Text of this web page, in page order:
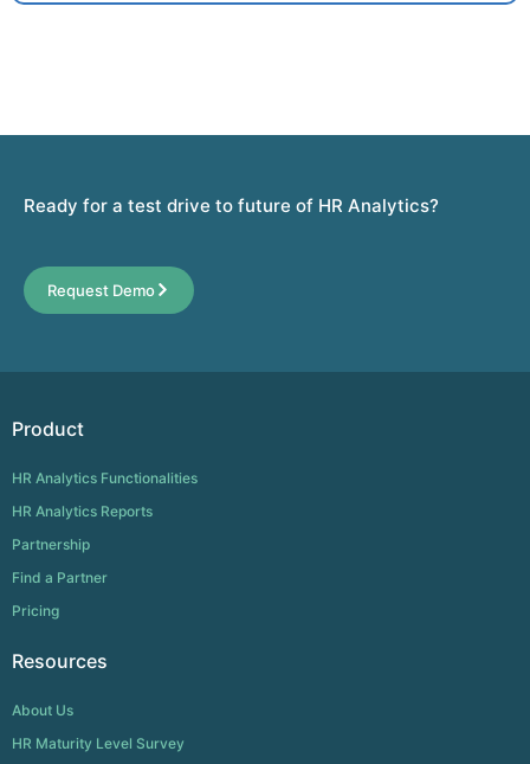
Ready for a test drive to future of HR Analytics?
Request Demo
Product
HR Analytics Functionalities
HR Analytics Reports
Partnership
Find a Partner
Pricing
Resources
About Us
HR Maturity Level Survey